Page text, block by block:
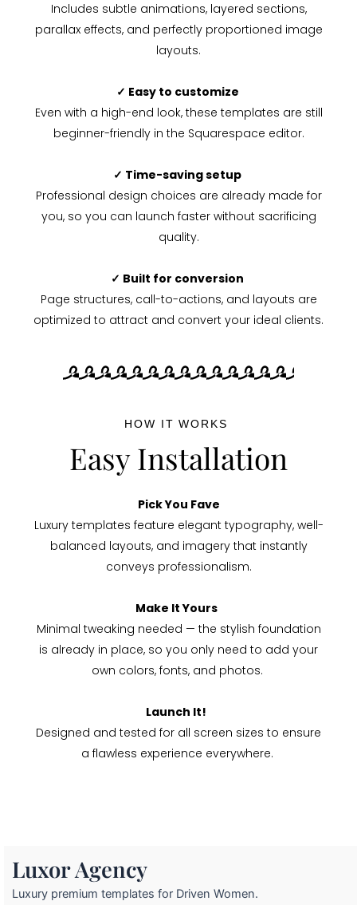
Includes subtle animations, layered sections,
parallax effects, and perfectly proportioned image
layouts.
✓ Easy to customize
Even with a high-end look, these templates are still
beginner-friendly in the Squarespace editor.
✓ Time-saving setup
Professional design choices are already made for
you, so you can launch faster without sacrificing
quality.
✓ Built for conversion
Page structures, call-to-actions, and layouts are
optimized to attract and convert your ideal clients.
HOW IT WORKS
Easy Installation
Pick You Fave
Luxury templates feature elegant typography, well-
balanced layouts, and imagery that instantly
conveys professionalism.
Make It Yours
Minimal tweaking needed — the stylish foundation
is already in place, so you only need to add your
own colors, fonts, and photos.
Launch It!
Designed and tested for all screen sizes to ensure
a flawless experience everywhere.
Luxor Agency
Luxury premium templates for Driven Women.